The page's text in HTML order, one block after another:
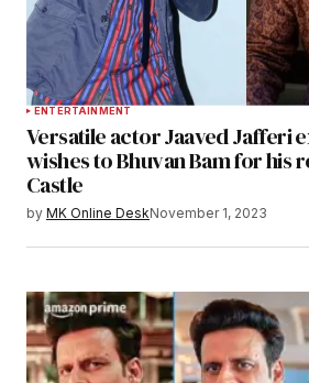
ENTERTAINMENT
Versatile actor Jaaved Jafferi
wishes to Bhuvan Bam for his
Castle
by MK Online DeskNovember 1, 2023